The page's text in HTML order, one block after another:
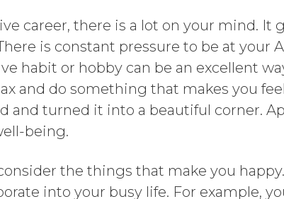
career, there is a lot on your mind. It
is constant pressure to be at your
habit or hobby can be an excellent
and do something that makes you
and turned it into a beautiful corner.
being.
the things that make you
into your busy life. For example,